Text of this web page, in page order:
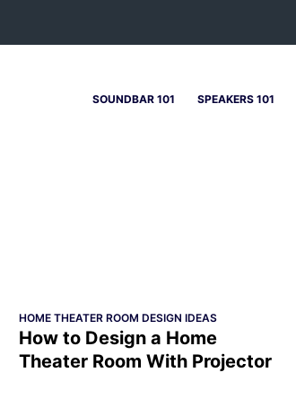
SOUNDBAR 101 SPEAKERS 101
HOME THEATER ROOM DESIGN IDEAS
How to Design a Home
Theater Room With Projector